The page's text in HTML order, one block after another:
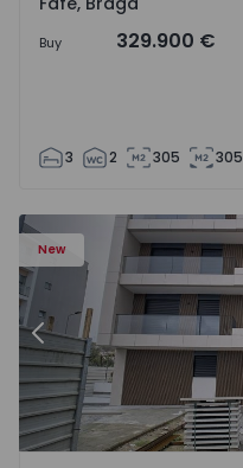
Buy 329.900 €
3 2 305 305
New
Previous